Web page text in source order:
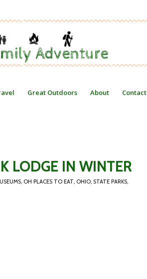
Great Outdoors About Contact
LODGE IN WINTER
, OH PLACES TO EAT, OHIO, STATE PARKS,